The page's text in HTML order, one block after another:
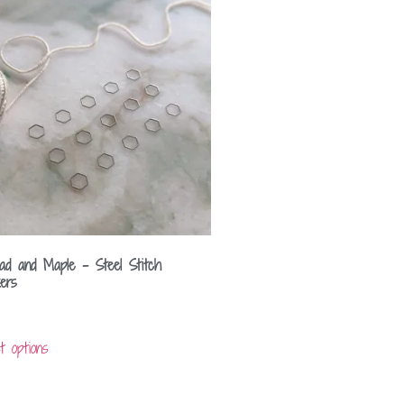
and Maple – Steel Stitch
options